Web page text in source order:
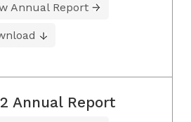
Annual Report
Annual Report